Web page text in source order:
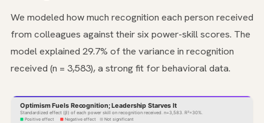
We modeled how much recognition each person received
from colleagues against their six power-skill scores. The
model explained 29.7% of the variance in recognition
received (n = 3,583), a strong fit for behavioral data.
Optimism Fuels Recognition; Leadership Starves It
Standardized effect (β) of each power skill on recognition received. n=3,583. R²=30%.
Positive effect
Negative effect Not significant